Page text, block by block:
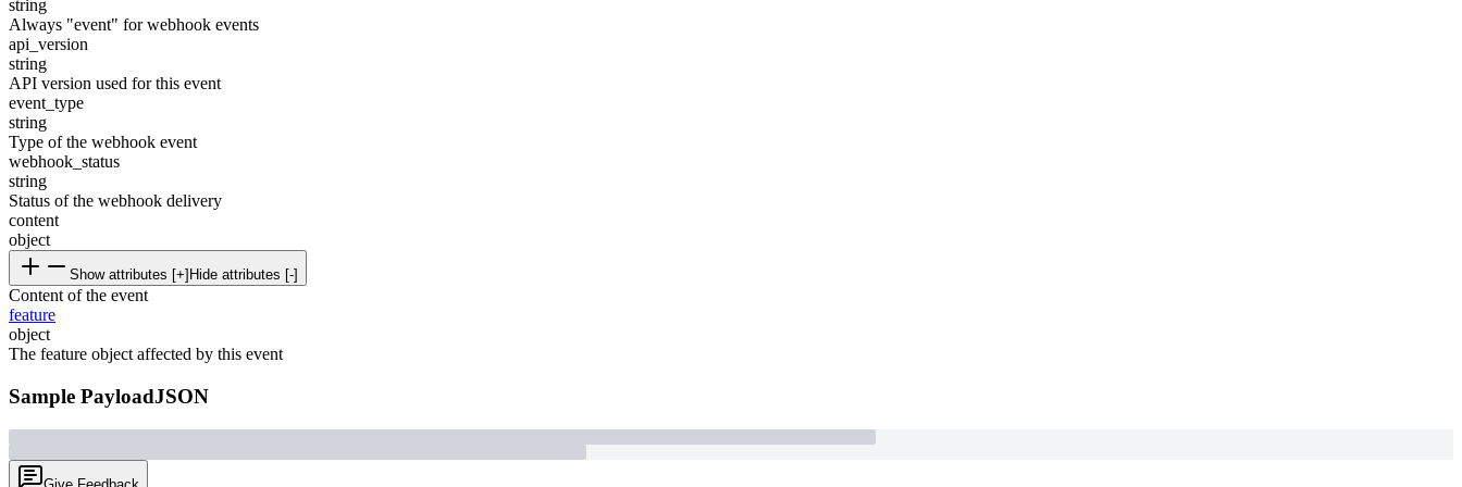
string
Always "event" for webhook events
api_version
string
API version used for this event
event_type
string
Type of the webhook event
webhook_status
string
Status of the webhook delivery
content
object
Show attributes [+] Hide attributes [-]
Content of the event
feature
object
The feature object affected by this event
Sample PayloadJSON